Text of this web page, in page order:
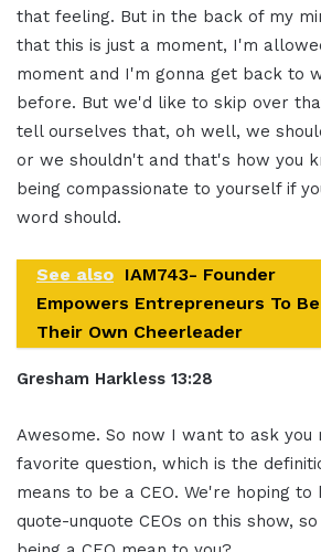
that feeling. But in the back of my
that this is just a moment, I'm
moment and I'm gonna get back to
before. But we'd like to skip over
tell ourselves that, oh well, we
or we shouldn't and that's how you
being compassionate to yourself if
word should.
See also IAM743- Founder
Empowers Entrepreneurs To Be
Their Own Cheerleader
Gresham Harkless 13:28
Awesome. So now I want to ask you
favorite question, which is the
means to be a CEO. We're hoping to
quote-unquote CEOs on this show,